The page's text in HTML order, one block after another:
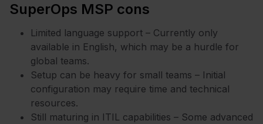
SuperOps MSP cons
Limited language support – Currently only
available in English, which may be a hurdle for
global teams.
Setup can be heavy for small teams – Initial
configuration may require time and technical
resources.
Still maturing in ITIL capabilities – Some advanced